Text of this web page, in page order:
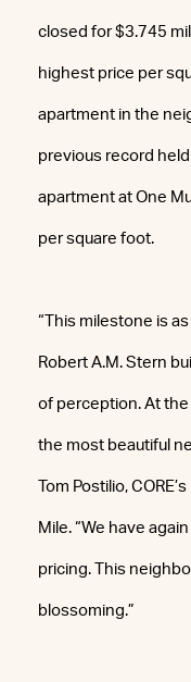
closed for $3.745
highest price per
apartment in the
previous record
apartment at One
per square foot.
“This milestone is
Robert A.M. Stern
of perception. At
the most beautiful
Tom Postilio,
Mile. “We have
pricing. This
blossoming.”